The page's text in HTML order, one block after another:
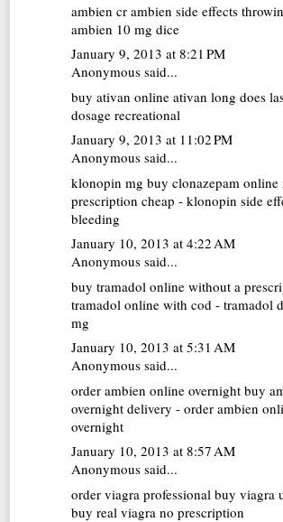
ambien cr ambien side effects
ambien 10 mg dice
January 9, 2013 at 8:21 PM
Anonymous said...
buy ativan online ativan long does
dosage recreational
January 9, 2013 at 11:02 PM
Anonymous said...
klonopin mg buy clonazepam online
prescription cheap - klonopin side
bleeding
January 10, 2013 at 4:22 AM
Anonymous said...
buy tramadol online without a
tramadol online with cod - tramadol
mg
January 10, 2013 at 5:31 AM
Anonymous said...
order ambien online overnight buy
overnight delivery - order ambien
overnight
January 10, 2013 at 8:57 AM
Anonymous said...
order viagra professional buy viagra
buy real viagra no prescription